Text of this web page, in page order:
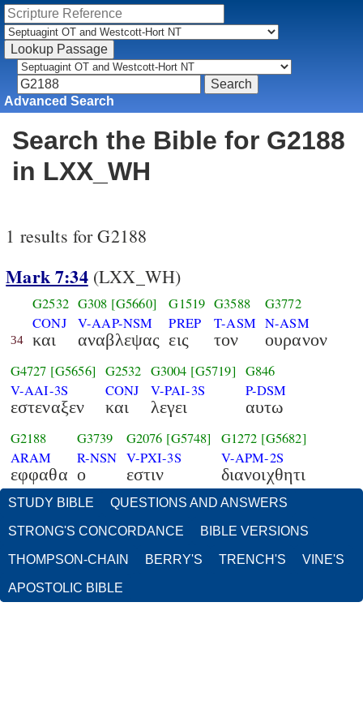
Advanced Search
Search the Bible for G2188
in LXX_WH
1 results for G2188
Mark 7:34(LXX_WH)
34
G2532
CONJ
και
G308 [G5660]
V-AAP-NSM
αναβλεψας
G1519
PREP
εις
G3588
T-ASM
τον
G3772
N-ASM
ουρανον
G4727 [G5656]
V-AAI-3S
εστεναξεν
G2532
CONJ
και
G3004 [G5719]
V-PAI-3S
λεγει
G846
P-DSM
αυτω
G2188
ARAM
εφφαθα
G3739
R-NSN
ο
G2076 [G5748]
V-PXI-3S
εστιν
G1272 [G5682]
V-APM-2S
διανοιχθητι
STUDY BIBLE QUESTIONS AND ANSWERS
STRONG'S CONCORDANCE BIBLE VERSIONS
THOMPSON-CHAIN BERRY'S TRENCH'S VINE'S
APOSTOLIC BIBLE